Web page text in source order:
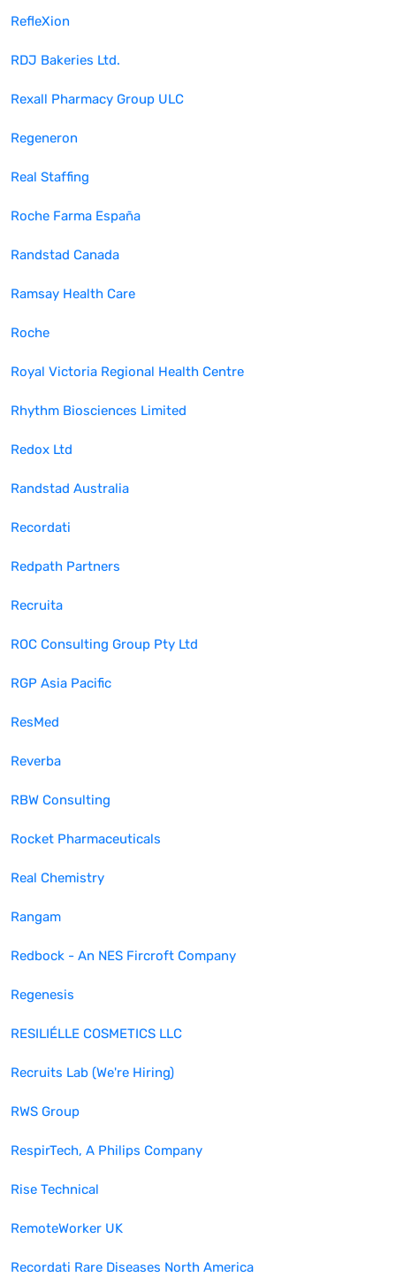
RefleXion
RDJ Bakeries Ltd.
Rexall Pharmacy Group ULC
Regeneron
Real Staffing
Roche Farma España
Randstad Canada
Ramsay Health Care
Roche
Royal Victoria Regional Health Centre
Rhythm Biosciences Limited
Redox Ltd
Randstad Australia
Recordati
Redpath Partners
Recruita
ROC Consulting Group Pty Ltd
RGP Asia Pacific
ResMed
Reverba
RBW Consulting
Rocket Pharmaceuticals
Real Chemistry
Rangam
Redbock - An NES Fircroft Company
Regenesis
RESILIÉLLE COSMETICS LLC
Recruits Lab (We're Hiring)
RWS Group
RespirTech, A Philips Company
Rise Technical
RemoteWorker UK
Recordati Rare Diseases North America